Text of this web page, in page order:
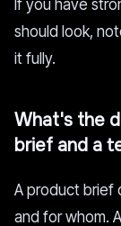
If you have
should look,
it fully.
What's the
brief and a
A product brief
and for whom.